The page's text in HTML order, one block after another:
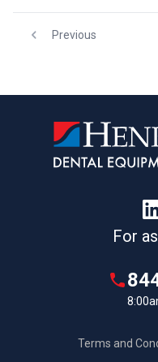
Previous
For
Terms and